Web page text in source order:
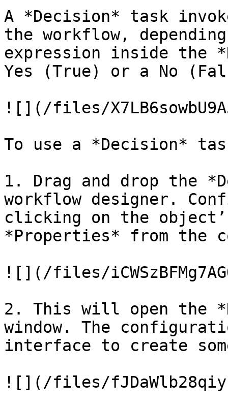
A *Decision* task
the workflow,
expression inside the
Yes (True) or a No
![](/files/
To use a *Decision*
1. Drag and drop the
workflow designer.
clicking on the
*Properties* from the
![](/files/
2. This will open the
window. The
interface to create
![](/files/